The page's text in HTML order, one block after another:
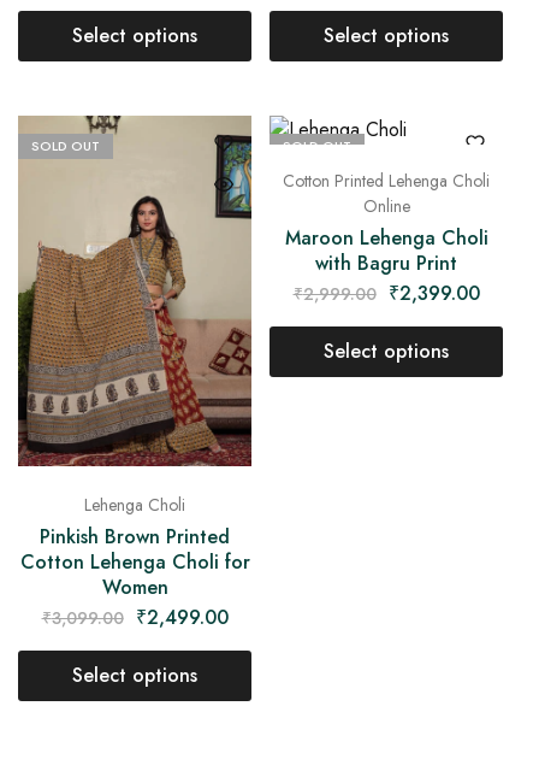
Select options Select options
SOLD OUT
Lehenga Choli
Pinkish Brown Printed
Cotton Lehenga Choli for
Women
₹3,099.00 ₹2,499.00
Select options
SOLD OUT
Cotton Printed Lehenga Choli
Online
Maroon Lehenga Choli
with Bagru Print
₹2,999.00 ₹2,399.00
Select options